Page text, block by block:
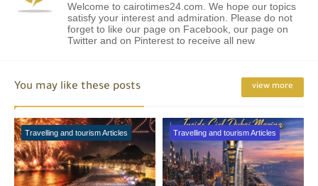
Welcome to cairotimes24.com. We hope our topics
satisfy your interest and admiration. Please do not
forget to like our page on Facebook, our page on
Twitter and on Pinterest to receive all new
You may like these posts view more
Travelling and tourism Articles Travelling and tourism Articles